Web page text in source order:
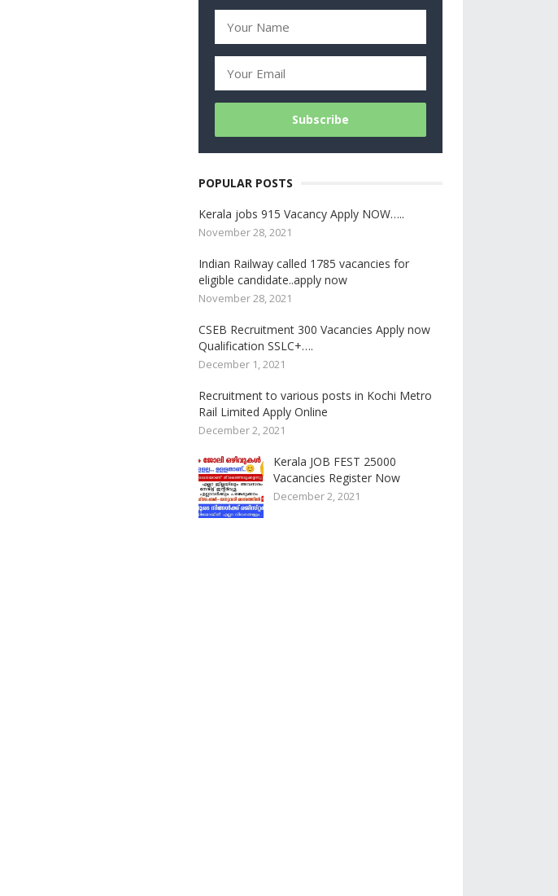
POPULAR POSTS
Kerala jobs 915 Vacancy Apply NOW…..
November 28, 2021
Indian Railway called 1785 vacancies for
eligible candidate..apply now
November 28, 2021
CSEB Recruitment 300 Vacancies Apply now
Qualification SSLC+….
December 1, 2021
Recruitment to various posts in Kochi Metro
Rail Limited Apply Online
December 2, 2021
Kerala JOB FEST 25000
Vacancies Register Now
December 2, 2021